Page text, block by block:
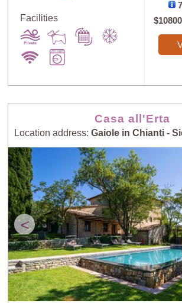
Price: High to
Low
Guests:
High
Guests: High to
Low
Newest
Facilities
Casa all'Erta
Location address: Gaiole in Chianti -
<